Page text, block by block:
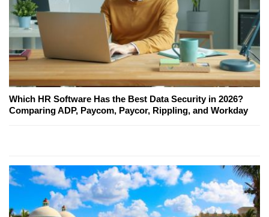
Which HR Software Has the Best Data Security in 2026?
Comparing ADP, Paycom, Paycor, Rippling, and Workday